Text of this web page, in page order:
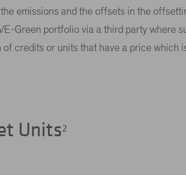
emissions and the offsets in the
Green portfolio via a third party where
credits or units that have a price
Units2